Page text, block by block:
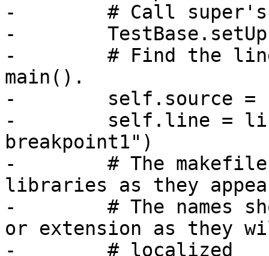
-        # Call super's
-
-        # Find the line
main().
-        self.source =
-        self.line =
breakpoint1")
-        # The makefile
libraries as they appear
-        # The names
or extension as they
-        # localized